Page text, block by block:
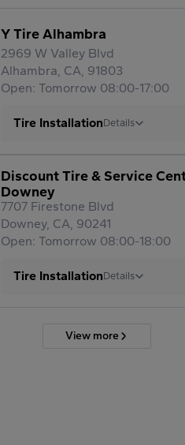
Y Tire Alhambra
2969 W Valley Blvd
Alhambra, CA, 91803
Open: Tomorrow 08:00-17:00
Tire InstallationDetails
Discount Tire & Service
Downey
7707 Firestone Blvd
Downey, CA, 90241
Open: Tomorrow 08:00-18:00
Tire InstallationDetails
View more